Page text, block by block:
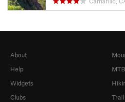
About
Help
Widgets
Clubs